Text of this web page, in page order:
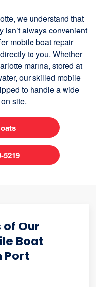
we understand that
isn’t always convenient
mobile boat repair
to you. Whether
marina, stored at
our skilled mobile
to handle a wide
site.
5219
of Our
Boat
Port